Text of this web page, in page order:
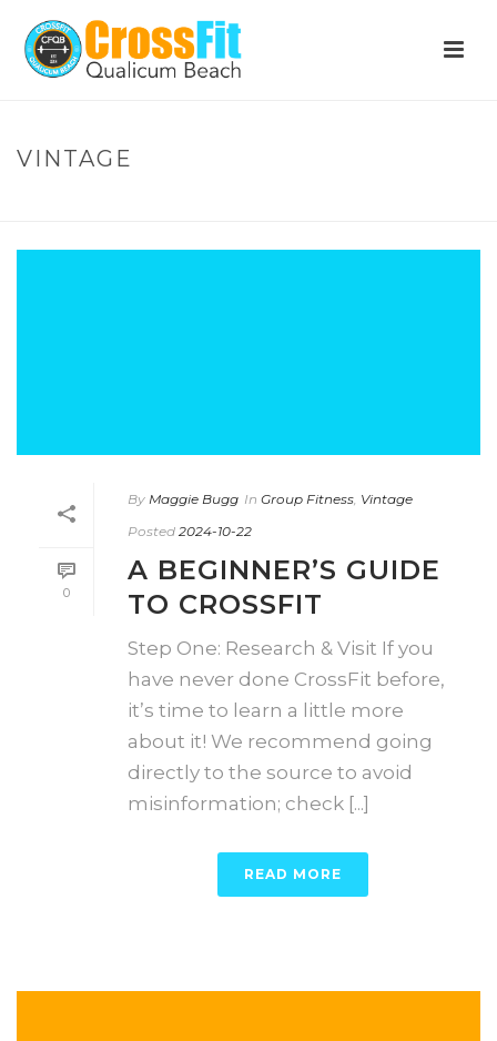
VINTAGE
0
By Maggie Bugg In Group Fitness Vintage
Posted 2024-10-22
A BEGINNER’S GUIDE
TO CROSSFIT
Step One: Research & Visit If you
have never done CrossFit before,
it’s time to learn a little more
about it! We recommend going
directly to the source to avoid
misinformation; check [...]
READ MORE